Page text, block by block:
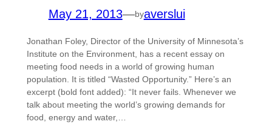
May 21, 2013—byaverslui
Jonathan Foley, Director of the University of Minnesota’s
Institute on the Environment, has a recent essay on
meeting food needs in a world of growing human
population. It is titled “Wasted Opportunity.” Here’s an
excerpt (bold font added): “It never fails. Whenever we
talk about meeting the world’s growing demands for
food, energy and water,…